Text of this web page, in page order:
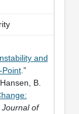
and
Point.”
B.
Journal of